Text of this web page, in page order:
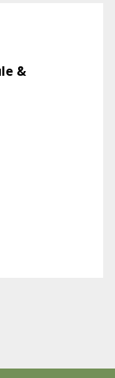
&